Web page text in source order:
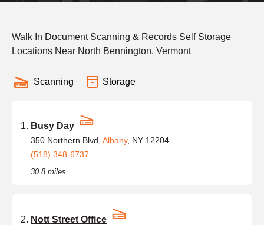
Walk In Document Scanning & Records Self Storage
Locations Near North Bennington, Vermont
Scanning Storage
Busy Day
350 Northern Blvd, Albany, NY 12204
(518) 348-6737
30.8 miles
Nott Street Office